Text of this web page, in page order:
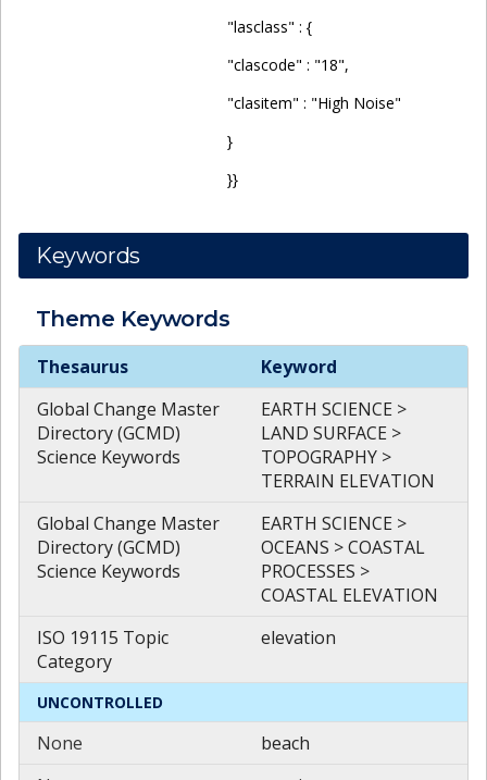
"lasclass" : {
"clascode" : "18",
"clasitem" : "High Noise"
}
}}
Keywords
Theme Keywords
Theme
Thesaurus
Keyword
Global Change Master
Directory (GCMD)
Science Keywords
EARTH SCIENCE >
LAND SURFACE >
TOPOGRAPHY >
TERRAIN ELEVATION
Global Change Master
Directory (GCMD)
Science Keywords
EARTH SCIENCE >
OCEANS > COASTAL
PROCESSES >
COASTAL ELEVATION
ISO 19115 Topic
Category
elevation
UNCONTROLLED
None
beach